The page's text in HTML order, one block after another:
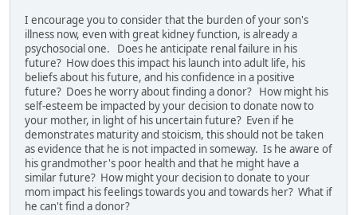
I encourage you to consider that the burden of your son's
illness now, even with great kidney function, is already a
psychosocial one. Does he anticipate renal failure in his
future? How does this impact his launch into adult life, his
beliefs about his future, and his confidence in a positive
future? Does he worry about finding a donor? How might his
self-esteem be impacted by your decision to donate now to
your mother, in light of his uncertain future? Even if he
demonstrates maturity and stoicism, this should not be taken
as evidence that he is not impacted in someway. Is he aware of
his grandmother's poor health and that he might have a
similar future? How might your decision to donate to your
mom impact his feelings towards you and towards her? What if
he can't find a donor?